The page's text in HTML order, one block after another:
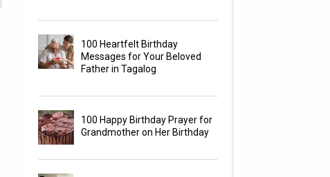
100 Heartfelt Birthday
Messages for Your Beloved
Father in Tagalog
100 Happy Birthday Prayer for
Grandmother on Her Birthday